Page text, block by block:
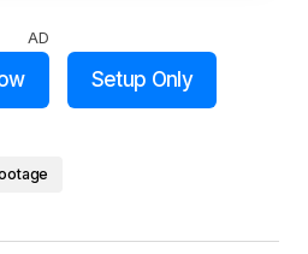
AD
Setup Only